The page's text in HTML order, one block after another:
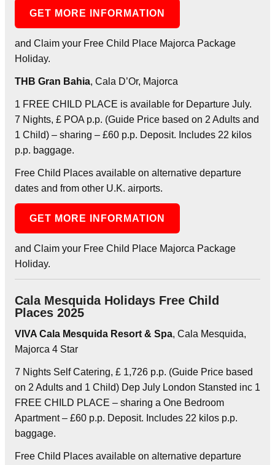
GET MORE INFORMATION
and Claim your Free Child Place Majorca Package
Holiday.
THB Gran Bahia, Cala D’Or, Majorca
1 FREE CHILD PLACE is available for Departure July.
7 Nights, £ POA p.p. (Guide Price based on 2 Adults and
1 Child) – sharing – £60 p.p. Deposit. Includes 22 kilos
p.p. baggage.
Free Child Places available on alternative departure
dates and from other U.K. airports.
GET MORE INFORMATION
and Claim your Free Child Place Majorca Package
Holiday.
Cala Mesquida Holidays Free Child
Places 2025
VIVA Cala Mesquida Resort & Spa, Cala Mesquida,
Majorca 4 Star
7 Nights Self Catering, £ 1,726 p.p. (Guide Price based
on 2 Adults and 1 Child) Dep July London Stansted inc 1
FREE CHILD PLACE – sharing a One Bedroom
Apartment – £60 p.p. Deposit. Includes 22 kilos p.p.
baggage.
Free Child Places available on alternative departure